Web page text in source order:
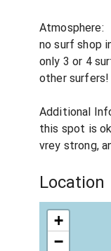
Atmosphere:
no surf shop
only 3 or 4
other
Additional
this spot is
vrey strong,
Location
+
−